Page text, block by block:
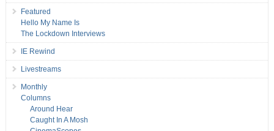
Featured
Hello My Name Is
The Lockdown Interviews
IE Rewind
Livestreams
Monthly
Columns
Around Hear
Caught In A Mosh